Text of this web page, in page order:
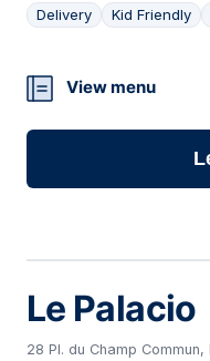
Delivery Kid Friendly
04
View menu
Le Palacio
28 Pl. du Champ